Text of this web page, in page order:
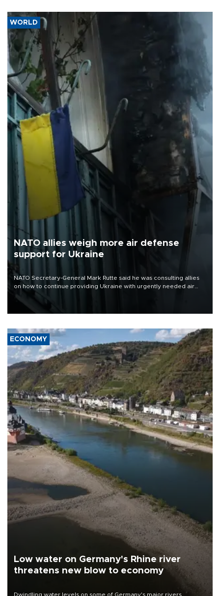
WORLD
NATO allies weigh more air defense
support for Ukraine
NATO Secretary-General Mark Rutte said he was consulting allies
on how to continue providing Ukraine with urgently needed air
defense systems after a Russian missile and drone barrage killed
17 people in Kiev and the surrounding region.
ECONOMY
Low water on Germany's Rhine river
threatens new blow to economy
Dwindling water levels on some of Germany's major rivers